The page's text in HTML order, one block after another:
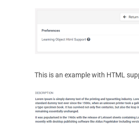
This is an example with HTML